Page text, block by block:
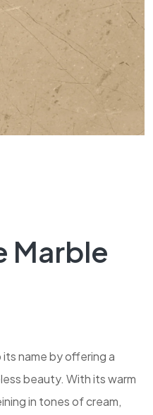
Marble
name by offering a
beauty. With its warm
in tones of cream,